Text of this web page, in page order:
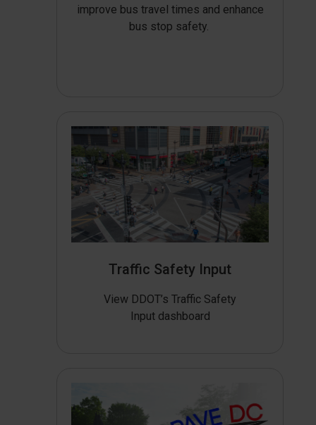
improve bus travel times and enhance
bus stop safety.
Traffic Safety Input
View DDOT’s Traffic Safety
Input dashboard